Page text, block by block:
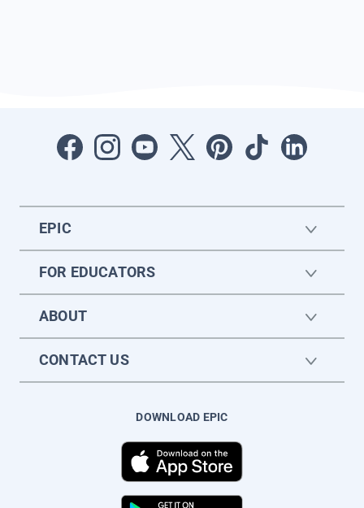
EPIC
FOR EDUCATORS
ABOUT
CONTACT US
DOWNLOAD EPIC